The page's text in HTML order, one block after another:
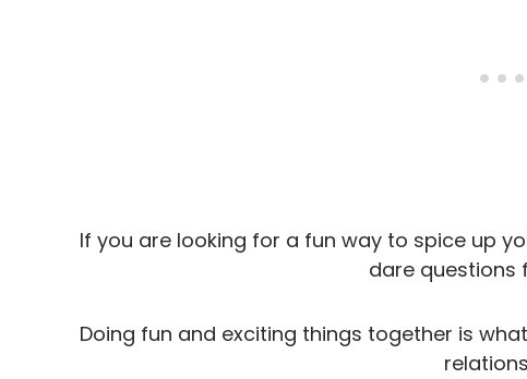
If you are looking for a fun way to spice up
dare questions
Doing fun and exciting things together is